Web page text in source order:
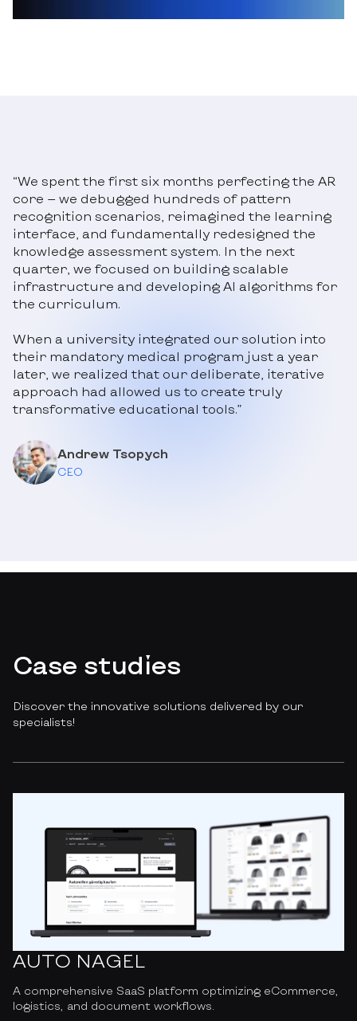
“We spent the first six months perfecting the AR
core — we debugged hundreds of pattern
recognition scenarios, reimagined the learning
interface, and fundamentally redesigned the
knowledge assessment system. In the next
quarter, we focused on building scalable
infrastructure and developing AI algorithms for
the curriculum.
When a university integrated our solution into
their mandatory medical program just a year
later, we realized that our deliberate, iterative
approach had allowed us to create truly
transformative educational tools.”
Andrew Tsopych
CEO
Case studies
Discover the innovative solutions delivered by our
specialists!
AUTO NAGEL
A comprehensive SaaS platform optimizing eCommerce,
logistics, and document workflows.